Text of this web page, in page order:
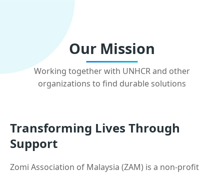
Our Mission
Working together with UNHCR and other
organizations to find durable solutions
Transforming Lives Through
Support
Zomi Association of Malaysia (ZAM) is a non-profit